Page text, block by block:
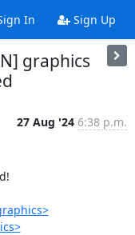
In Sign Up
graphics
27 Aug '24 6:38 p.m.